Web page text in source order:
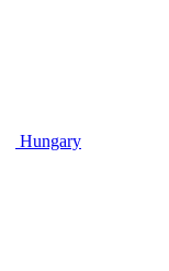
Hungary